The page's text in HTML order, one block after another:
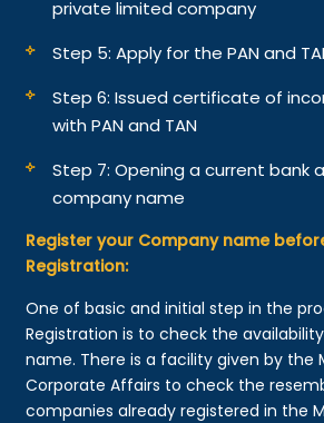
private limited company
Step 5: Apply for the PAN and
Step 6: Issued certificate of
with PAN and TAN
Step 7: Opening a current bank
company name
Register your Company name
Registration:
One of basic and initial step in the
Registration is to check the
name. There is a facility given by the
Corporate Affairs to check the
companies already registered in the